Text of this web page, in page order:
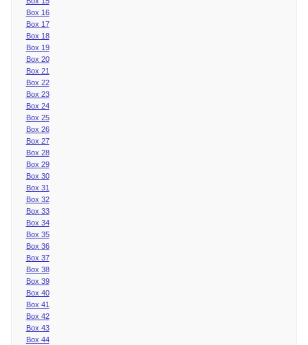
Box 16
Box 17
Box 18
Box 19
Box 20
Box 21
Box 22
Box 23
Box 24
Box 25
Box 26
Box 27
Box 28
Box 29
Box 30
Box 31
Box 32
Box 33
Box 34
Box 35
Box 36
Box 37
Box 38
Box 39
Box 40
Box 41
Box 42
Box 43
Box 44